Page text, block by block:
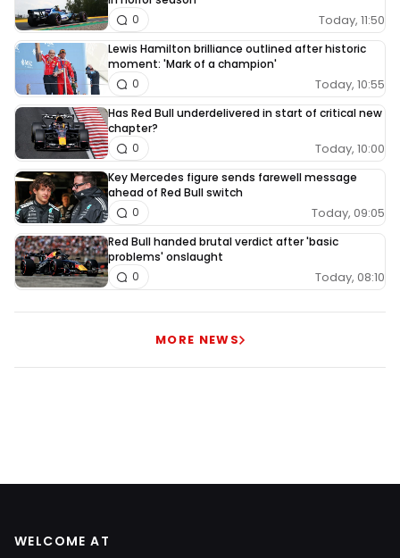
Today, 11:50
0
Lewis Hamilton brilliance outlined after historic
moment: 'Mark of a champion'
Today, 10:55
0
Has Red Bull underdelivered in start of critical new
chapter?
Today, 10:00
0
Key Mercedes figure sends farewell message
ahead of Red Bull switch
Today, 09:05
0
Red Bull handed brutal verdict after 'basic
problems' onslaught
Today, 08:10
0
MORE NEWS
WELCOME AT